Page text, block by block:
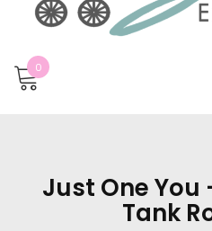
0
Just One You
Tank